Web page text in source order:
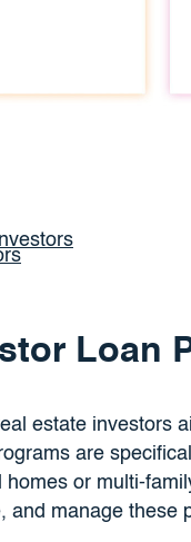
Loan
estate investors
are
homes or multi-
and manage these